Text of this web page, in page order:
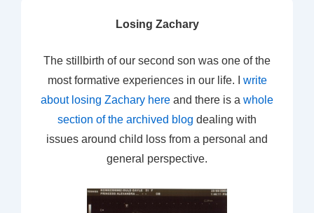
Losing Zachary
The stillbirth of our second son was one of the
most formative experiences in our life. I write
about losing Zachary here and there is a whole
section of the archived blog dealing with
issues around child loss from a personal and
general perspective.